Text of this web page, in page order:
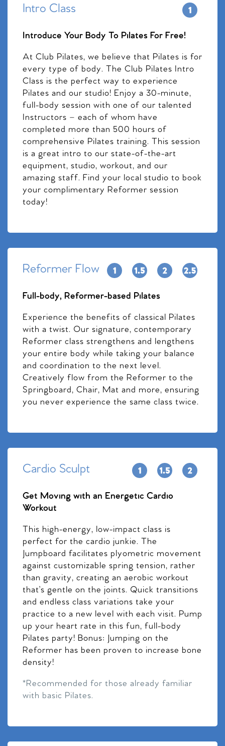
Intro Class
Introduce Your Body To Pilates For Free!
At Club Pilates, we believe that Pilates is for
every type of body. The Club Pilates Intro
Class is the perfect way to experience
Pilates and our studio! Enjoy a 30-minute,
full-body session with one of our talented
Instructors – each of whom have
completed more than 500 hours of
comprehensive Pilates training. This session
is a great intro to our state-of-the-art
equipment, studio, workout, and our
amazing staff. Find your local studio to book
your complimentary Reformer session
today!
Reformer Flow
Full-body, Reformer-based Pilates
Experience the benefits of classical Pilates
with a twist. Our signature, contemporary
Reformer class strengthens and lengthens
your entire body while taking your balance
and coordination to the next level.
Creatively flow from the Reformer to the
Springboard, Chair, Mat and more, ensuring
you never experience the same class twice.
Cardio Sculpt
Get Moving with an Energetic Cardio
Workout
This high-energy, low-impact class is
perfect for the cardio junkie. The
Jumpboard facilitates plyometric movement
against customizable spring tension, rather
than gravity, creating an aerobic workout
that’s gentle on the joints. Quick transitions
and endless class variations take your
practice to a new level with each visit. Pump
up your heart rate in this fun, full-body
Pilates party! Bonus: Jumping on the
Reformer has been proven to increase bone
density!
*Recommended for those already familiar
with basic Pilates.